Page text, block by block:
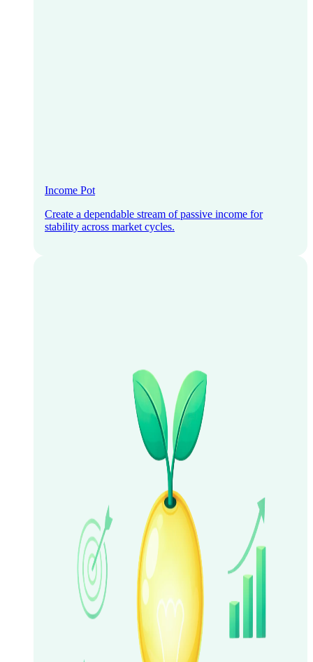
Income Pot
Create a dependable stream of passive income for
stability across market cycles.